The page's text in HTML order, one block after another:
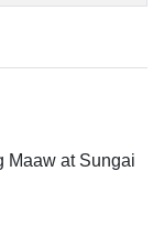
Maaw at Sungai